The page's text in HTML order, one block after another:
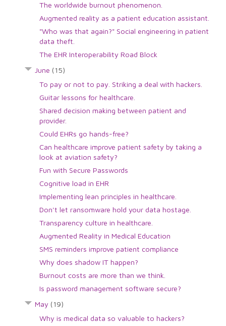
The worldwide burnout phenomenon.
Augmented reality as a patient education assistant.
"Who was that again?" Social engineering in patient
data theft.
The EHR Interoperability Road Block
June (15)
To pay or not to pay. Striking a deal with hackers.
Guitar lessons for healthcare.
Shared decision making between patient and
provider.
Could EHRs go hands-free?
Can healthcare improve patient safety by taking a
look at aviation safety?
Fun with Secure Passwords
Cognitive load in EHR
Implementing lean principles in healthcare.
Don't let ransomware hold your data hostage.
Transparency culture in healthcare.
Augmented Reality in Medical Education
SMS reminders improve patient compliance
Why does shadow IT happen?
Burnout costs are more than we think.
Is password management software secure?
May (19)
Why is medical data so valuable to hackers?